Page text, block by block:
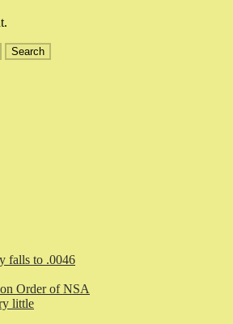
falls to .0046
Order of NSA
little